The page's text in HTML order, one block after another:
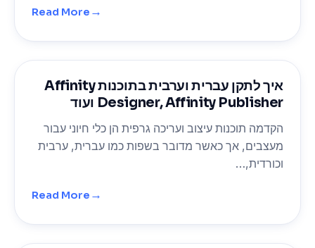
Read More →
איך לתקן עברית וערבית בתוכנות Affinity
Designer, Affinity Publisher ועוד
הקדמה תוכנות עיצוב ועריכה גרפית הן כלי חיוני עבור
מעצבים, אך כאשר מדובר בשפות כמו עברית, ערבית
וכורדית,…
Read More →